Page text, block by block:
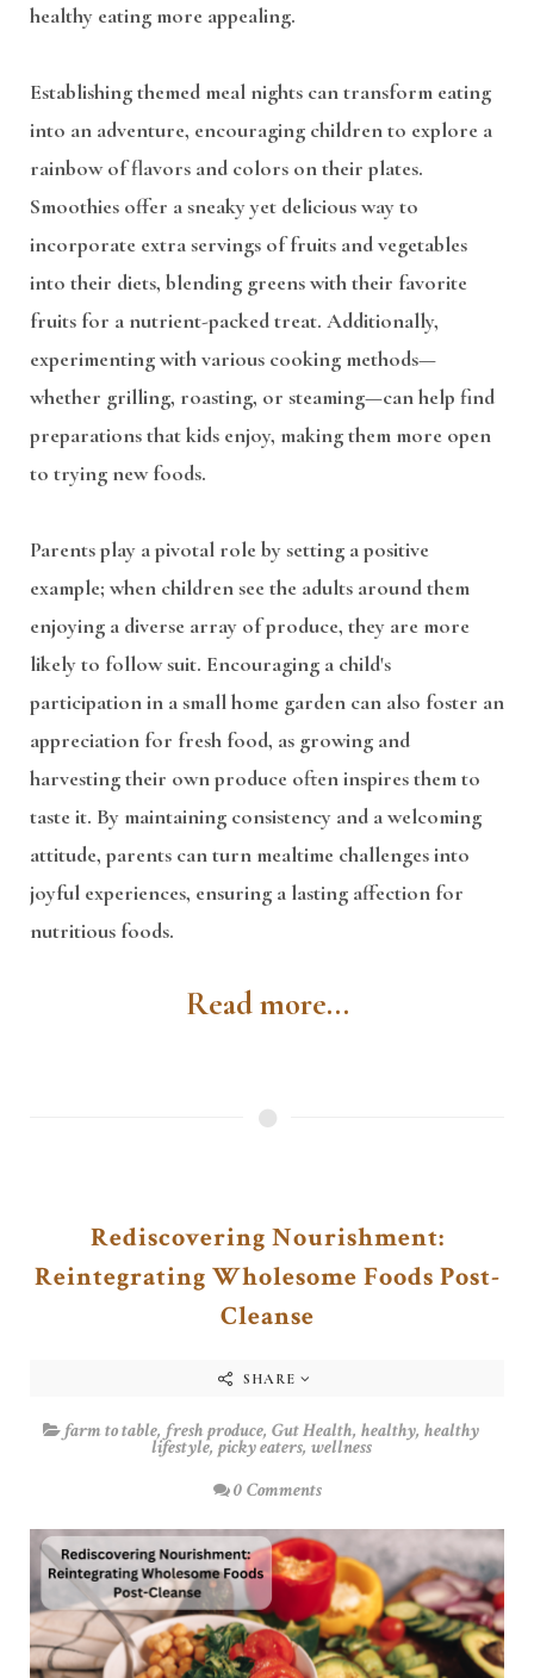
healthy eating more appealing.
Establishing themed meal nights can transform eating
into an adventure, encouraging children to explore a
rainbow of flavors and colors on their plates.
Smoothies offer a sneaky yet delicious way to
incorporate extra servings of fruits and vegetables
into their diets, blending greens with their favorite
fruits for a nutrient-packed treat. Additionally,
experimenting with various cooking methods—
whether grilling, roasting, or steaming—can help find
preparations that kids enjoy, making them more open
to trying new foods.
Parents play a pivotal role by setting a positive
example; when children see the adults around them
enjoying a diverse array of produce, they are more
likely to follow suit. Encouraging a child's
participation in a small home garden can also foster an
appreciation for fresh food, as growing and
harvesting their own produce often inspires them to
taste it. By maintaining consistency and a welcoming
attitude, parents can turn mealtime challenges into
joyful experiences, ensuring a lasting affection for
nutritious foods.
Read more...
Rediscovering Nourishment:
Reintegrating Wholesome Foods Post-
Cleanse
SHARE
farm to table, fresh produce, Gut Health, healthy, healthy
lifestyle, picky eaters, wellness
0 Comments